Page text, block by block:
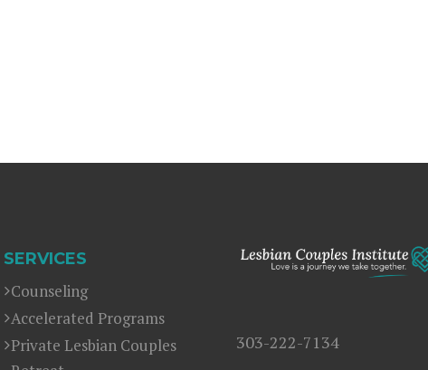
SERVICES
Counseling
Accelerated Programs
Private Lesbian Couples
303-222-7134